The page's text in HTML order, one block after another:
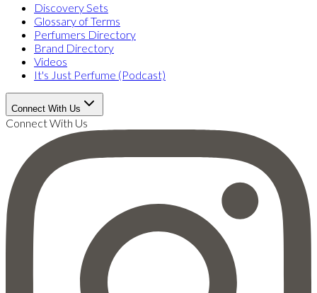
Discovery Sets
Glossary of Terms
Perfumers Directory
Brand Directory
Videos
It's Just Perfume (Podcast)
Connect With Us
Connect With Us